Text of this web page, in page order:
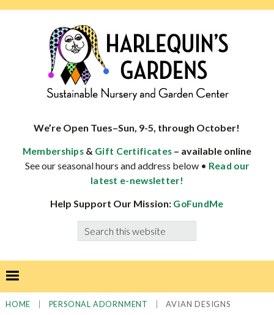
specialist
well-
adapted
We’re Open Tues–Sun, 9-5, through October!
Memberships & Gift Certificates – available online
See our seasonal hours and address below • Read our
latest e-newsletter!
Help Support Our Mission: GoFundMe
Search
this
HOME PERSONAL ADORNMENT AVIAN DESIGNS